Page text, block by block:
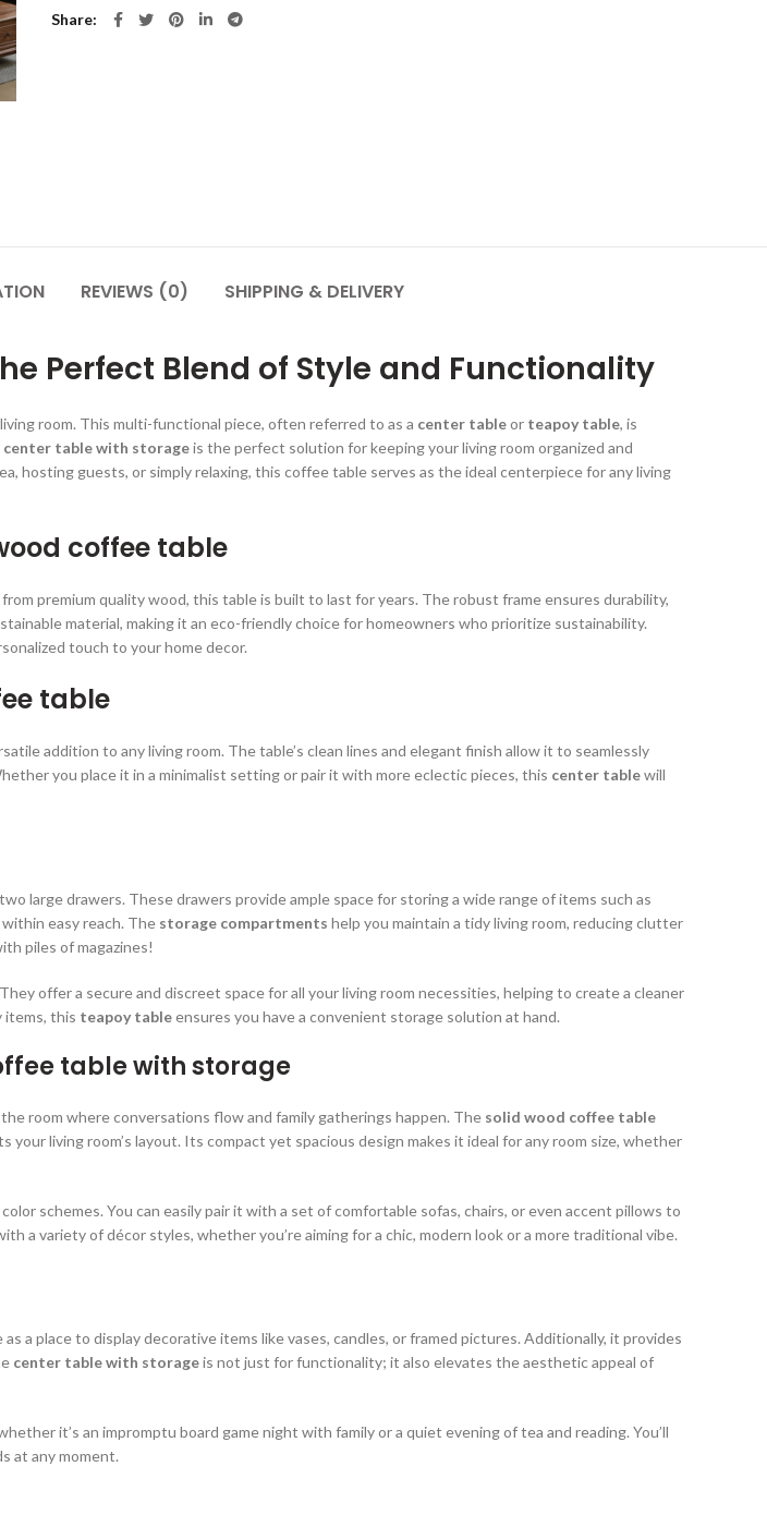
Share
REVIEWS (0) SHIPPING & DELIVERY
Perfect Blend of Style and Functionality
room. This multi-functional piece, often referred to as a center tableor teapoy table, is
center table with storageis the perfect solution for keeping your living room organized and
hosting guests, or simply relaxing, this coffee table serves as the ideal centerpiece for any living
coffee table
premium quality wood, this table is built to last for years. The robust frame ensures durability,
material, making it an eco-friendly choice for homeowners who prioritize sustainability.
touch to your home decor.
table
addition to any living room. The table’s clean lines and elegant finish allow it to seamlessly
you place it in a minimalist setting or pair it with more eclectic pieces, this center tablewill
large drawers. These drawers provide ample space for storing a wide range of items such as
easy reach. The storage compartments help you maintain a tidy living room, reducing clutter
piles of magazines!
offer a secure and discreet space for all your living room necessities, helping to create a cleaner
items, this teapoy tableensures you have a convenient storage solution at hand.
table with storage
room where conversations flow and family gatherings happen. The solid wood coffee table
living room’s layout. Its compact yet spacious design makes it ideal for any room size, whether
schemes. You can easily pair it with a set of comfortable sofas, chairs, or even accent pillows to
a variety of décor styles, whether you’re aiming for a chic, modern look or a more traditional vibe.
a place to display decorative items like vases, candles, or framed pictures. Additionally, it provides
center table with storageis not just for functionality; it also elevates the aesthetic appeal of
it’s an impromptu board game night with family or a quiet evening of tea and reading. You’ll
at any moment.